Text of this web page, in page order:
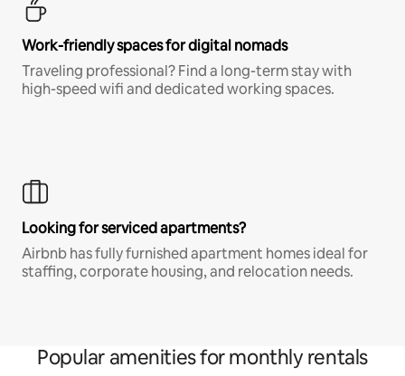
Work-friendly spaces for digital nomads
Traveling professional? Find a long-term stay with
high-speed wifi and dedicated working spaces.
Looking for serviced apartments?
Airbnb has fully furnished apartment homes ideal for
staffing, corporate housing, and relocation needs.
Popular amenities for monthly rentals